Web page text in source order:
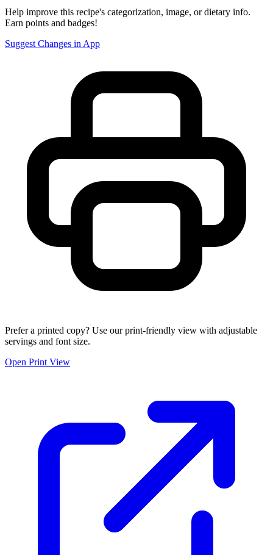
Help improve this recipe's categorization, image, or dietary info.
Earn points and badges!
Suggest Changes in App
Prefer a printed copy? Use our print-friendly view with adjustable
servings and font size.
Open Print View